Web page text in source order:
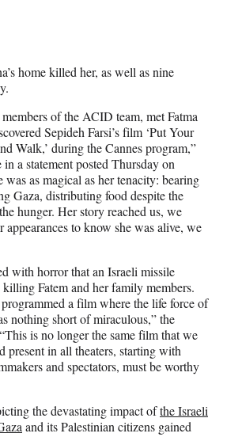
home killed her, as well as nine
of the ACID team, met Fatma
Sepideh Farsi’s film ‘Put Your
Walk,’ during the Cannes program,”
a statement posted Thursday on
was as magical as her tenacity: bearing
Gaza, distributing food despite the
hunger. Her story reached us, we
appearances to know she was alive, we
with horror that an Israeli missile
Fatem and her family members.
a film where the life force of
nothing short of miraculous,” the
is no longer the same film that we
present in all theaters, starting with
and spectators, must be worthy
the devastating impact ofthe Israeli
and its Palestinian citizens gained